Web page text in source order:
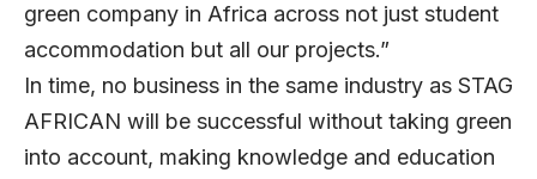
green company in Africa across not just student
accommodation but all our projects.”
In time, no business in the same industry as STAG
AFRICAN will be successful without taking green
into account, making knowledge and education